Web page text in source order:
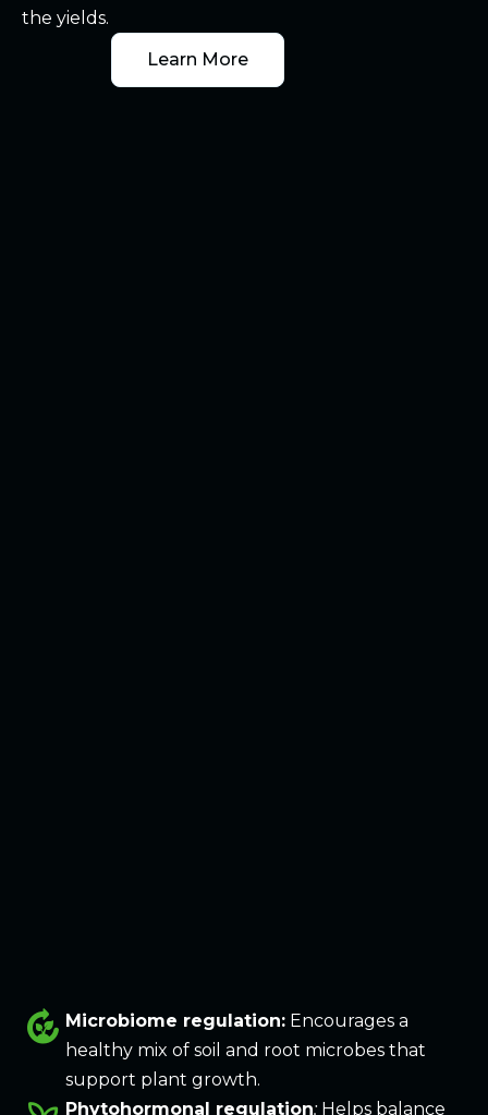
the yields.
Learn More
compost Microbiome regulation: Encourages a
healthy mix of soil and root microbes that
support plant growth.
Phytohormonal regulation: Helps balance